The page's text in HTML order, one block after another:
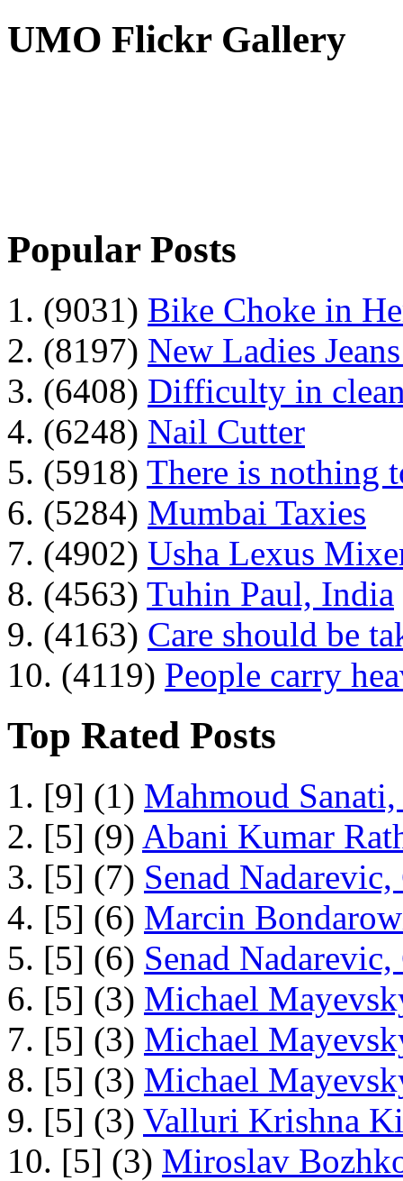
UMO Flickr Gallery
Popular Posts
1. (9031) Bike Choke in
2. (8197) New Ladies
3. (6408) Difficulty in
4. (6248) Nail Cutter
5. (5918) There is nothing
6. (5284) Mumbai Taxies
7. (4902) Usha Lexus
8. (4563) Tuhin Paul, India
9. (4163) Care should be
10. (4119) People carry
Top Rated Posts
1. [9] (1) Mahmoud
2. [5] (9) Abani Kumar
3. [5] (7) Senad
4. [5] (6) Marcin
5. [5] (6) Senad
6. [5] (3) Michael
7. [5] (3) Michael
8. [5] (3) Michael
9. [5] (3) Valluri Krishna
10. [5] (3) Miroslav